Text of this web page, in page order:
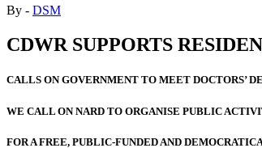
By - DSM
CDWR SUPPORTS
CALLS ON GOVERNMENT TO MEET DOCTORS’
WE CALL ON NARD TO ORGANISE PUBLIC
FOR A FREE, PUBLIC-FUNDED AND